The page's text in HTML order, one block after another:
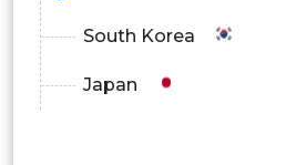
By Distribution Channel
Direct Manufacturer
South Korea
Japan